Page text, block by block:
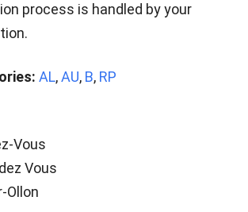
process is handled by your
AL,AU, B, RP
Vous
Vous
Ollon